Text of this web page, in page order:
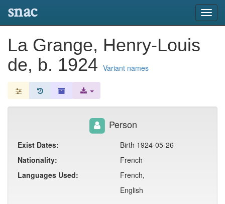
snac
La Grange, Henry-Louis
de, b. 1924 Variant names
Person
Exist Dates:
Birth 1924-05-26
Nationality:
French
Languages Used:
French,
English